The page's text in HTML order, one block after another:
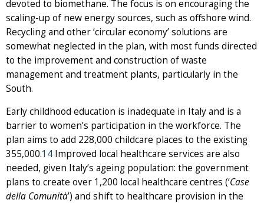
devoted to biomethane. The focus is on encouraging the
scaling-up of new energy sources, such as offshore wind.
Recycling and other ‘circular economy’ solutions are
somewhat neglected in the plan, with most funds directed
to the improvement and construction of waste
management and treatment plants, particularly in the
South.
Early childhood education is inadequate in Italy and is a
barrier to women’s participation in the workforce. The
plan aims to add 228,000 childcare places to the existing
355,000.14 Improved local healthcare services are also
needed, given Italy’s ageing population: the government
plans to create over 1,200 local healthcare centres (‘Case
della Comunità’) and shift to healthcare provision in the